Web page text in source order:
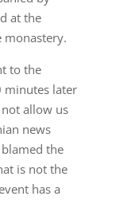
at the
monastery.
to the
minutes later
allow us
news
the
is not the
has a